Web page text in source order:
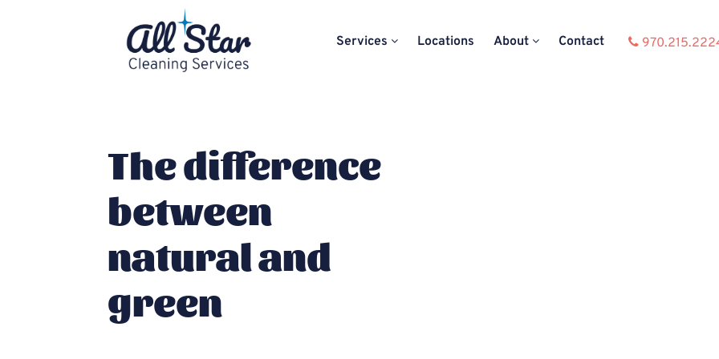
Services Locations About Contact
The difference
between
natural and
green